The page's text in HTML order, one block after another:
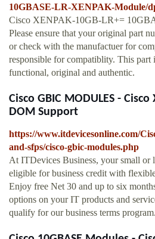
10GBASE-LR-XENPAK-Module/
Cisco XENPAK-10GB-LR+=
Please ensure that your original part
or check with the manufactuer for
responsible for compatiblity. This part
functional, original and authentic.
Cisco GBIC MODULES -
DOM Support
https://www.itdevicesonline.com/
and-sfps/cisco-gbic-modules.php
At ITDevices Business, your small or
eligible for business credit with
Enjoy free Net 30 and up to six
options on your IT products and
qualify for our business terms program.